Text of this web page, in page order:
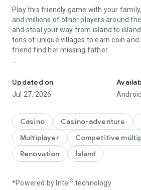
Play this friendly game with your
and millions of other players around
and steal your way from island to
tons of unique villages to earn coin and
friend find her missing father.
island challenges, or to steal coins from
kings? Play any role you like as Island
of coin who holds trillions of coins and
islands! Devise your own master plan to
steal other player Jackpots.
Build your Island villages into Viking
Palaces, Mystic Temples and many
Raid coins from anyone and everyone,
Updated on
Jul 27, 2026
Casino Casino-adventure
Multiplayer
Competitive
Renovation
Island
*Powered by Intel® technology